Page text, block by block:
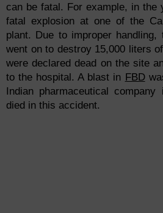
can be fatal. For example, in the
fatal explosion at one of the
plant. Due to improper
went on to destroy 15,000 liters
were declared dead on the site
to the hospital. A blast in FBD
Indian pharmaceutical
died in this accident.